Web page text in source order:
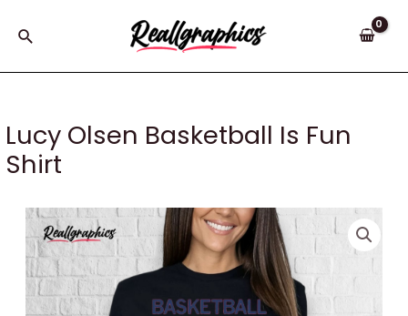
Search
Lucy Olsen Basketball Is Fun
Shirt